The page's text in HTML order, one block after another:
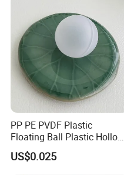
PP PE PVDF Plastic
Floating Ball Plastic Hollow
Ball
US$0.025